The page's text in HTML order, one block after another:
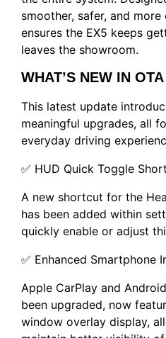
smoother, safer, and more
ensures the EX5 keeps
leaves the showroom.
WHAT’S NEW IN
This latest update
meaningful upgrades, all
everyday driving
✅ HUD Quick Toggle
A new shortcut for the
has been added within
quickly enable or adjust
✅ Enhanced Smartphone
Apple CarPlay and
been upgraded, now
window overlay display,